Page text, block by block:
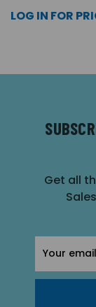
LOG IN FOR
Get all
Address